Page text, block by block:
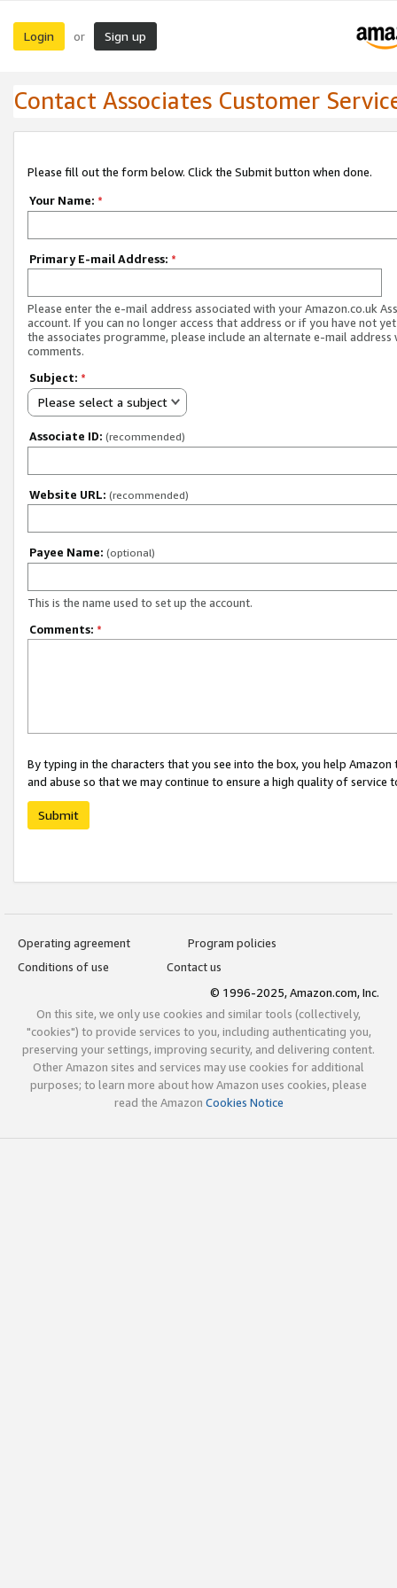
Login or Sign up
Contact Associates Customer
Please fill out the form below. Click the Submit button when done.
Your Name: *
Primary E-mail Address: *
Please enter the e-mail address associated with your Amazon.co.uk
account. If you can no longer access that address or if you have not
the associates programme, please include an alternate e-mail address
comments.
Subject: *
Please select a subject
Associate ID: (recommended)
Website URL: (recommended)
Payee Name: (optional)
This is the name used to set up the account.
Comments: *
By typing in the characters that you see into the box, you help
and abuse so that we may continue to ensure a high quality of service
Submit
Operating agreement
Program policies
Conditions of use
Contact us
© 1996-2025, Amazon.com, Inc.
On this site, we only use cookies and similar tools (collectively,
"cookies") to provide services to you, including authenticating you,
preserving your settings, improving security, and delivering content.
Other Amazon sites and services may use cookies for additional
purposes; to learn more about how Amazon uses cookies, please
read the Amazon Cookies Notice